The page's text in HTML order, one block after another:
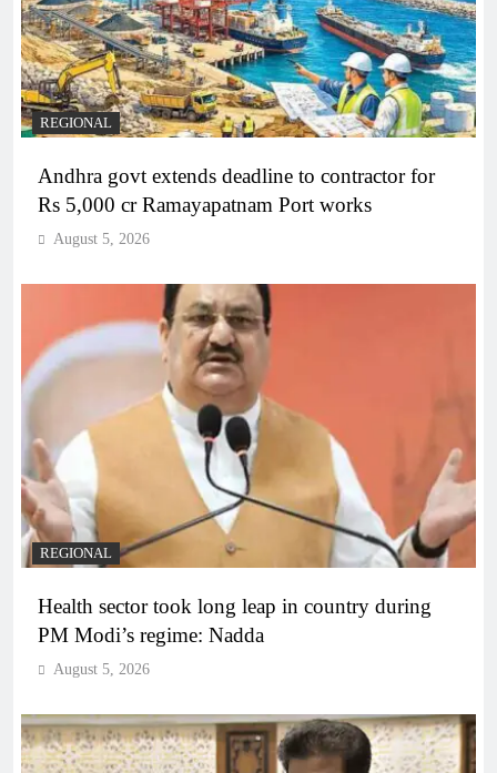
REGIONAL
Andhra govt extends deadline to contractor for
Rs 5,000 cr Ramayapatnam Port works
August 5, 2026
REGIONAL
Health sector took long leap in country during
PM Modi’s regime: Nadda
August 5, 2026